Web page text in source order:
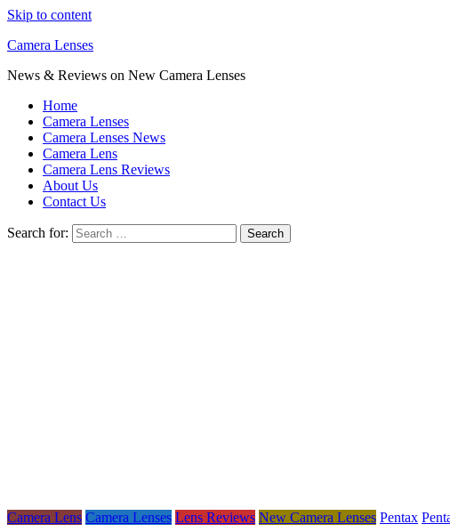
Skip to content
Camera Lenses
News & Reviews on New Camera Lenses
Home
Camera Lenses
Camera Lenses News
Camera Lens
Camera Lens Reviews
About Us
Contact Us
Search for:
Camera Lens Camera Lenses Lens Reviews New Camera Lenses Pentax